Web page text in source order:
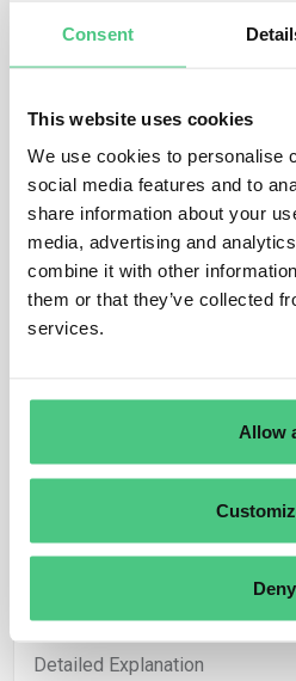
Consent
This website uses cookies
We use cookies to personalise
social media features and to
share information about your
media, advertising and
combine it with other
them or that they’ve collected
services.
Allow
Deny
Dear Iacopo,
Sorry for the late reply, but
🙂
Thank you for the very clear
Iacopo. This is a key question
Yes, in eachfinal DDS, you
that specific delivery — not the
Partial usage, waste, or non-
accurate
documentation at batch level
Detailed Explanation